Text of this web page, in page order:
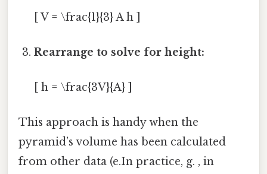
[ V = \frac{1}{3} A h ]
Rearrange to solve for height:
[ h = \frac{3V}{A} ]
This approach is handy when the
pyramid’s volume has been calculated
from other data (e.In practice, g. , in